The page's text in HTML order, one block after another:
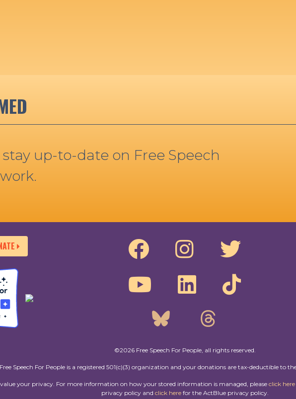
up-to-date on Free Speech
©2026 Free Speech For People, all rights reserved.
Free Speech For People is a registered 501(c)(3) organization and your donations are tax-deductible to
your privacy. For more information on how your stored information is managed, please click here
privacy policy and click herefor the ActBlue privacy policy.